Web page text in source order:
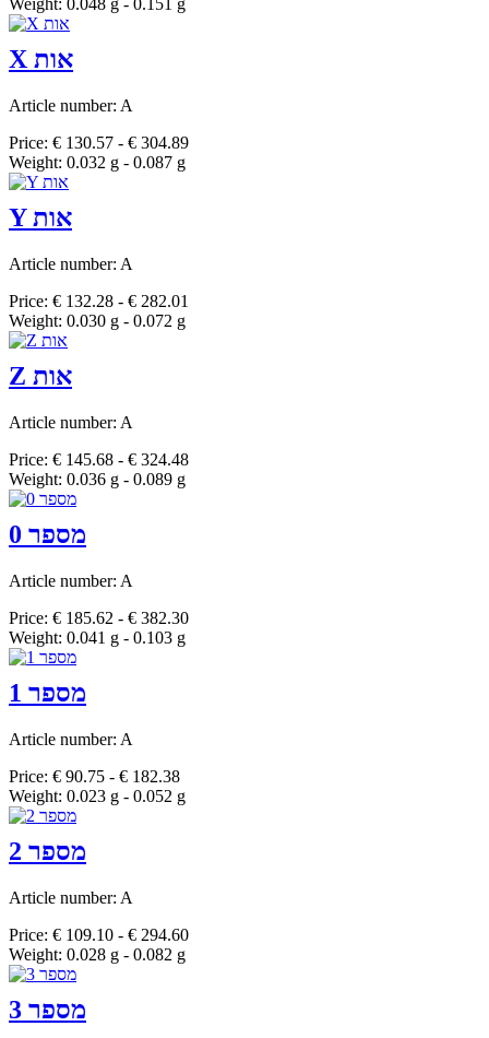
Weight: 0.048 g - 0.151 g
X אות
Article number: A
Price: € 130.57 - € 304.89
Weight: 0.032 g - 0.087 g
Y אות
Article number: A
Price: € 132.28 - € 282.01
Weight: 0.030 g - 0.072 g
Z אות
Article number: A
Price: € 145.68 - € 324.48
Weight: 0.036 g - 0.089 g
מספר 0
Article number: A
Price: € 185.62 - € 382.30
Weight: 0.041 g - 0.103 g
מספר 1
Article number: A
Price: € 90.75 - € 182.38
Weight: 0.023 g - 0.052 g
מספר 2
Article number: A
Price: € 109.10 - € 294.60
Weight: 0.028 g - 0.082 g
מספר 3